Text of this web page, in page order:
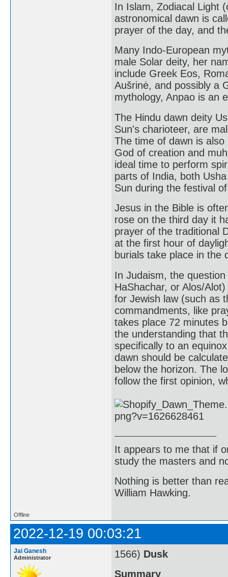
In Islam, Zodiacal Light
astronomical dawn is
prayer of the day, and
Many Indo-European
male Solar deity, her
include Greek Eos,
Aušrinė, and possibly a
mythology, Anpao is an
The Hindu dawn deity
Sun's charioteer, are
The time of dawn is
God of creation and
ideal time to perform
parts of India, both
Sun during the festival
Jesus in the Bible is
rose on the third day it
prayer of the traditional
at the first hour of
burials take place in the
In Judaism, the
HaShachar, or Alos/
for Jewish law (such as
commandments, like
takes place 72 minutes
the understanding that
specifically to an
dawn should be
below the horizon. The
follow the first opinion,
It appears to me that if
study the masters and
Nothing is better than
William Hawking.
Offline
2022-12-19 00:03:21
Jai Ganesh
Administrator 1566) Dusk
Summary